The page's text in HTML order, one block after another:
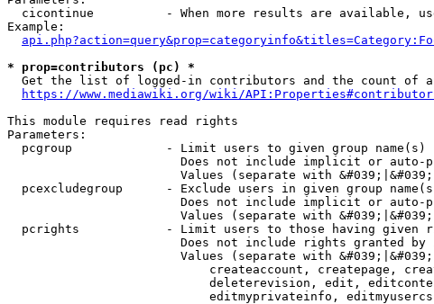
cicontinue          - When more results are available,
Example:
* prop=contributors (pc) *
Get the list of logged-in contributors and the count of
https://www.mediawiki.org/wiki/
This module requires read rights
Parameters:
  pcgroup             - Limit users to given group name(s)
Does not include implicit or
Values (separate with
pcexcludegroup      - Exclude users in given group
Does not include implicit or
Values (separate with
pcrights            - Limit users to those having given
Does not include rights granted
Values (separate with
createaccount, createpage,
deleterevision, edit,
editmyprivateinfo,